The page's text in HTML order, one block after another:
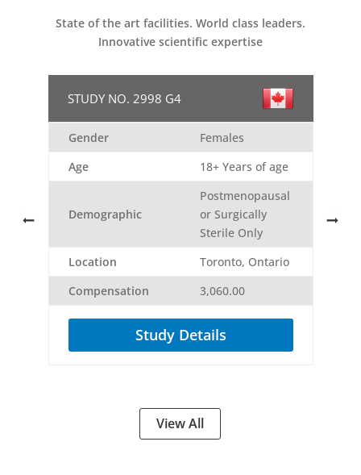
State of the art facilities. World class leaders.
Innovative scientific expertise
STUDY NO. 2998 G4
Gender
Females
Age
18+ Years of age
Demographic
Postmenopausal
or Surgically
Sterile Only
Location
Toronto, Ontario
Compensation
3,060.00
Study Details
View All